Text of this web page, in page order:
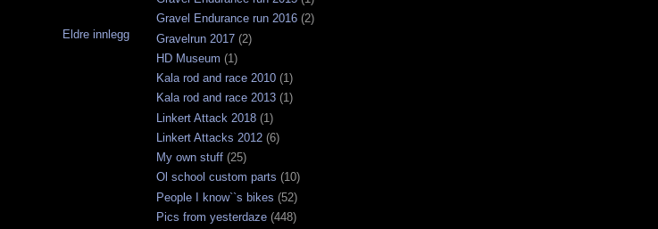
Eldre innlegg
Gravel Endurance run 2016 (2)
Gravelrun 2017 (2)
HD Museum (1)
Kala rod and race 2010 (1)
Kala rod and race 2013 (1)
Linkert Attack 2018 (1)
Linkert Attacks 2012 (6)
My own stuff (25)
Ol school custom parts (10)
People I know``s bikes (52)
Pics from yesterdaze (448)